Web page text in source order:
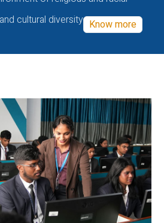
cultural diversity Know more